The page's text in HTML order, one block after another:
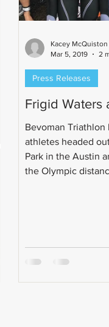
Frigid Waters
Bevoman Triathlon
athletes headed
Park in the Austin
the Olympic
Press Releases
Kacey McQuiston
Mar 5, 2019
2